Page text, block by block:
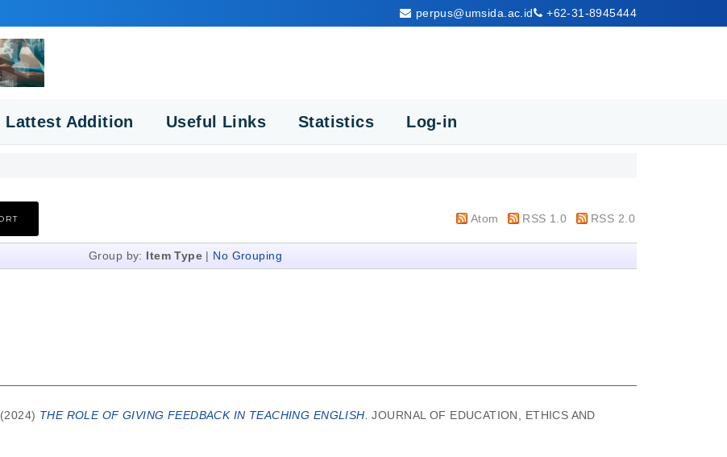
perpus@umsida.ac.id +62-31-8945444
Lattest Addition Useful Links Statistics Log-in
Atom RSS 1.0 RSS 2.0
Group by: Item Type | No Grouping
(2024) THE ROLE OF GIVING FEEDBACK IN TEACHING ENGLISH. JOURNAL OF EDUCATION, ETHICS AND